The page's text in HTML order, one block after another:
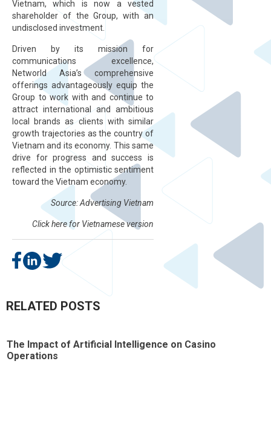
Vietnam, which is now a vested
shareholder of the Group, with an
undisclosed investment.
Driven by its mission for
communications excellence,
Networld Asia’s comprehensive
offerings advantageously equip the
Group to work with and continue to
attract international and ambitious
local brands as clients with similar
growth trajectories as the country of
Vietnam and its economy. This same
drive for progress and success is
reflected in the optimistic sentiment
toward the Vietnam economy.
Source: Advertising Vietnam
Click here for Vietnamese version
RELATED POSTS
The Impact of Artificial Intelligence on Casino
Operations